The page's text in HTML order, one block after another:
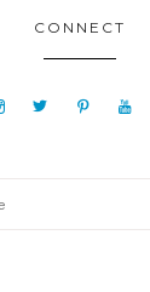
CONNECT